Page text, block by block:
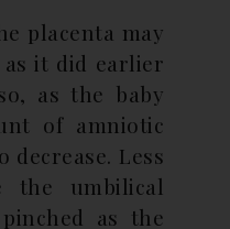
placenta may
it did earlier
as the baby
of amniotic
decrease. Less
the umbilical
as the